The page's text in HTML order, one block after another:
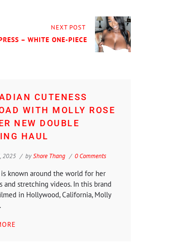
NEXT POST
– WHITE ONE-PIECE
CUTENESS
WITH MOLLY ROSE
NEW DOUBLE
HAUL
2025 byShore Thang 0 Comments
is known around the world for her
and stretching videos. In this brand
in Hollywood, California, Molly